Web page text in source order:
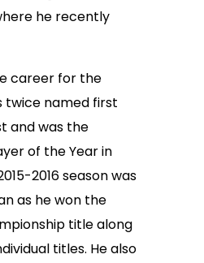
he recently
career for the
twice named first
and was the
of the Year in
2016 season was
as he won the
title along
titles. He also